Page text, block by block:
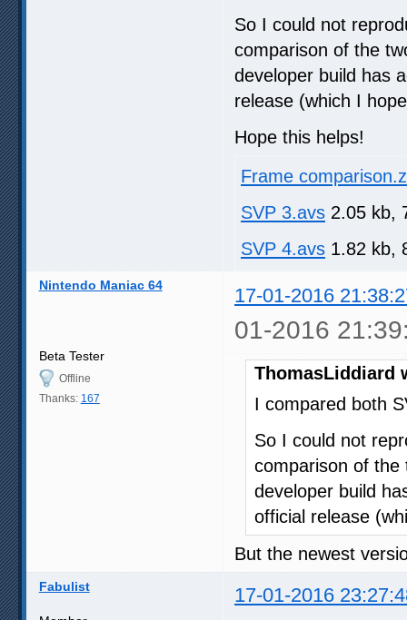
So I could not
comparison of the
developer build has
release (which I
Hope this helps!
Frame
SVP 3.avs 2.05 kb,
SVP 4.avs 1.82 kb,
Nintendo Maniac 64 17-01-2016
01-2016
Beta Tester
Offline
Thanks: 167
ThomasLiddiard
I compared both
So I could not
comparison of the
developer build
official release
But the newest
Fabulist 17-01-2016